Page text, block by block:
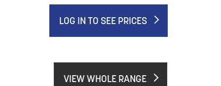
LOG IN TO SEE PRICES
VIEW WHOLE RANGE